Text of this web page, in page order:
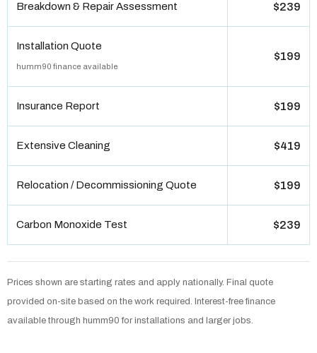
Breakdown & Repair Assessment $239
Installation Quote
humm90 finance available
$199
Insurance Report $199
Extensive Cleaning $419
Relocation / Decommissioning Quote $199
Carbon Monoxide Test $239
Prices shown are starting rates and apply nationally. Final quote
provided on-site based on the work required. Interest-free finance
available through humm90 for installations and larger jobs.